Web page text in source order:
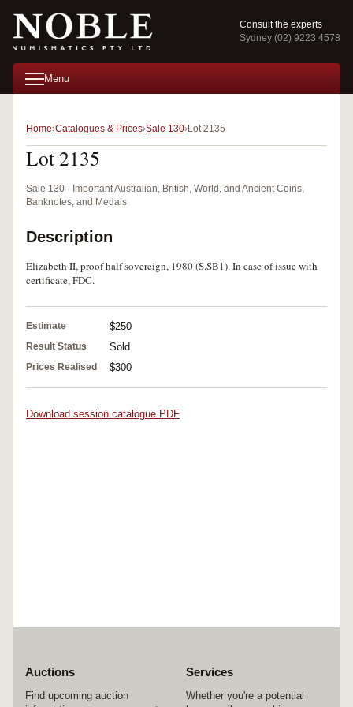
Consult the experts
Sydney (02) 9223 4578
Menu
Home Catalogues & Prices Sale 130 Lot 2135
Lot 2135
Sale 130 · Important Australian, British, World, and Ancient Coins,
Banknotes, and Medals
Description
Elizabeth II, proof half sovereign, 1980 (S.SB1). In case of issue with
certificate, FDC.
Estimate $250
Result Status Sold
Prices Realised $300
Download session catalogue PDF
Auctions
Find upcoming auction
Services
Whether you're a potential